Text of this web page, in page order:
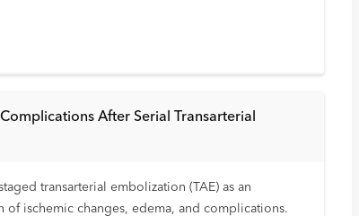
After Serial Transarterial
transarterial embolization (TAE) as an
ischemic changes, edema, and complications.